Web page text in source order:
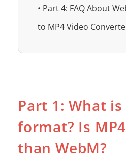
• Part 4: FAQ About
to MP4 Video
Part 1: What
format? Is
than WebM?